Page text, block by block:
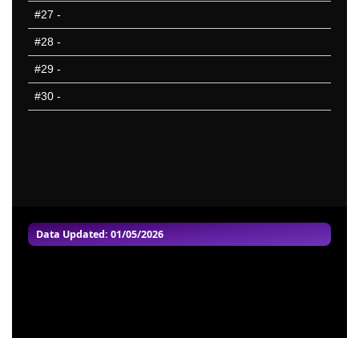
Data Updated: 01/05/2026
#27 -
#28 -
#29 -
#30 -
PHI
25 Missed